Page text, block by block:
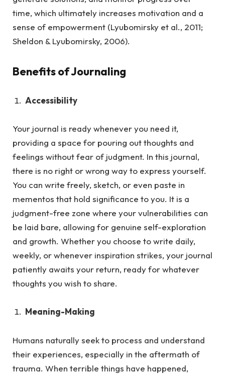
time, which ultimately increases motivation and a
sense of empowerment (Lyubomirsky et al., 2011;
Sheldon & Lyubomirsky, 2006).
Benefits of Journaling
Accessibility
Your journal is ready whenever you need it,
providing a space for pouring out thoughts and
feelings without fear of judgment. In this journal,
there is no right or wrong way to express yourself.
You can write freely, sketch, or even paste in
mementos that hold significance to you. It is a
judgment-free zone where your vulnerabilities can
be laid bare, allowing for genuine self-exploration
and growth. Whether you choose to write daily,
weekly, or whenever inspiration strikes, your journal
patiently awaits your return, ready for whatever
thoughts you wish to share.
Meaning-Making
Humans naturally seek to process and understand
their experiences, especially in the aftermath of
trauma. When terrible things have happened,